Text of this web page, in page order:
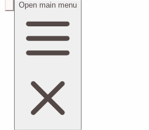
Open main menu